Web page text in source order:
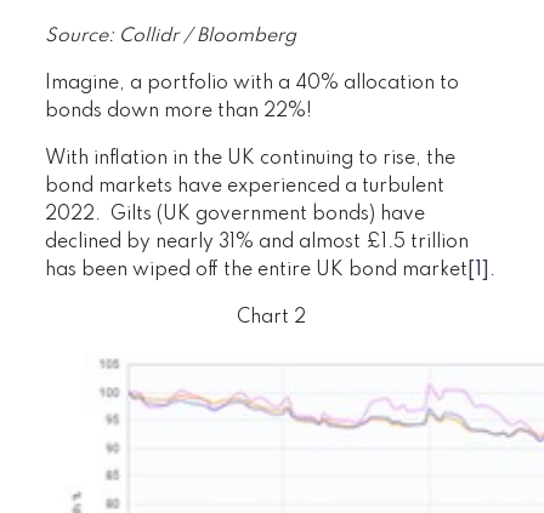
Source: Collidr / Bloomberg
Imagine, a portfolio with a 40% allocation to
bonds down more than 22%!
With inflation in the UK continuing to rise, the
bond markets have experienced a turbulent
2022. Gilts (UK government bonds) have
declined by nearly 31% and almost £1.5 trillion
has been wiped off the entire UK bond market [1] .
Chart 2